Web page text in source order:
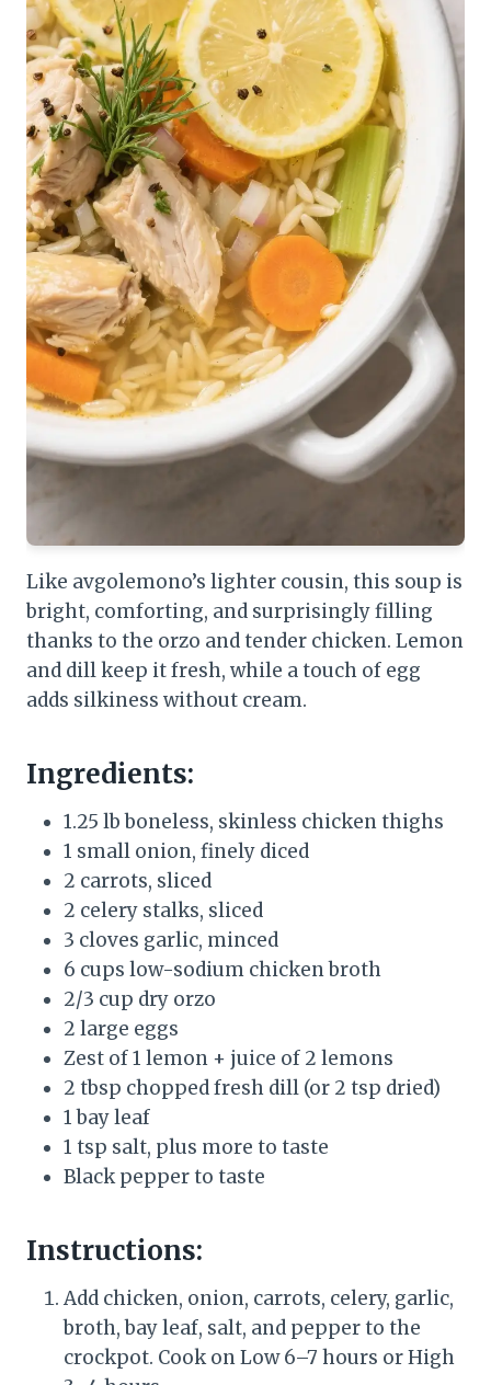
Like avgolemono’s lighter cousin, this soup is
bright, comforting, and surprisingly filling
thanks to the orzo and tender chicken. Lemon
and dill keep it fresh, while a touch of egg
adds silkiness without cream.
Ingredients:
1.25 lb boneless, skinless chicken thighs
1 small onion, finely diced
2 carrots, sliced
2 celery stalks, sliced
3 cloves garlic, minced
6 cups low-sodium chicken broth
2/3 cup dry orzo
2 large eggs
Zest of 1 lemon + juice of 2 lemons
2 tbsp chopped fresh dill (or 2 tsp dried)
1 bay leaf
1 tsp salt, plus more to taste
Black pepper to taste
Instructions:
Add chicken, onion, carrots, celery, garlic,
broth, bay leaf, salt, and pepper to the
crockpot. Cook on Low 6–7 hours or High